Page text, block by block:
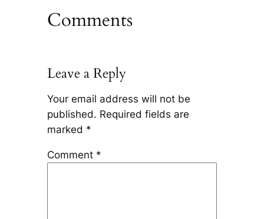
Comments
Leave a Reply
Your email address will not be
published. Required fields are
marked *
Comment *